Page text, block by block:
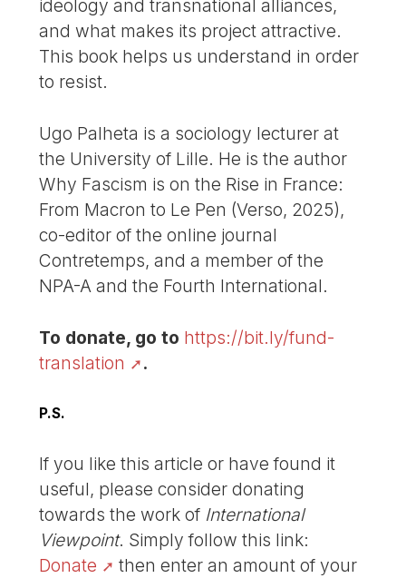
ideology and transnational alliances,
and what makes its project attractive.
This book helps us understand in order
to resist.
Ugo Palheta is a sociology lecturer at
the University of Lille. He is the author
Why Fascism is on the Rise in France:
From Macron to Le Pen (Verso, 2025),
co-editor of the online journal
Contretemps, and a member of the
NPA-A and the Fourth International.
To donate, go to https://bit.ly/fund-
translation
.
P.S.
If you like this article or have found it
useful, please consider donating
towards the work of International
Viewpoint. Simply follow this link:
Donate
then enter an amount of your